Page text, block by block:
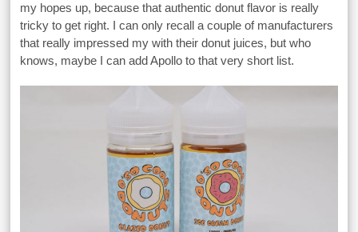
my hopes up, because that authentic donut flavor is really
tricky to get right. I can only recall a couple of manufacturers
that really impressed my with their donut juices, but who
knows, maybe I can add Apollo to that very short list.